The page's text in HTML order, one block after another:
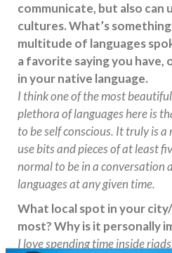
communicate, but also can
cultures. What’s
multitude of languages
a favorite saying you have,
in your native language.
I think one of the most
plethora of languages here is
to be self conscious. It truly is
use bits and pieces of at least
normal to be in a conversation
languages at any given time.
What local spot in your
most? Why is it personally
I love spending time inside